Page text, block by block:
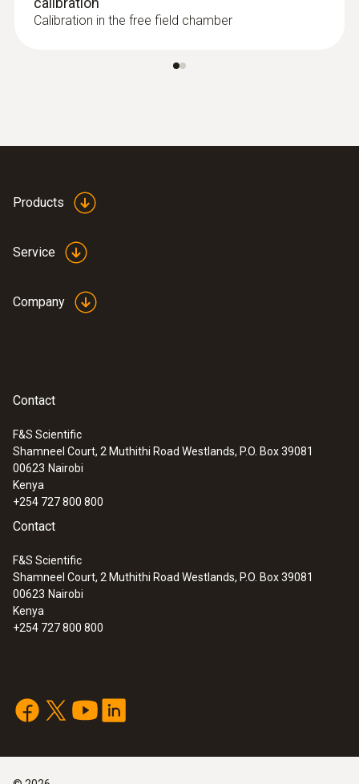
5 s
Calibration in the free field chamber
Products
Service
Company
Contact
F&S Scientific
Shamneel Court, 2 Muthithi Road Westlands, P.O. Box 39081
00623 Nairobi
Kenya
+254 727 800 800
Contact
F&S Scientific
Shamneel Court, 2 Muthithi Road Westlands, P.O. Box 39081
00623 Nairobi
Kenya
+254 727 800 800